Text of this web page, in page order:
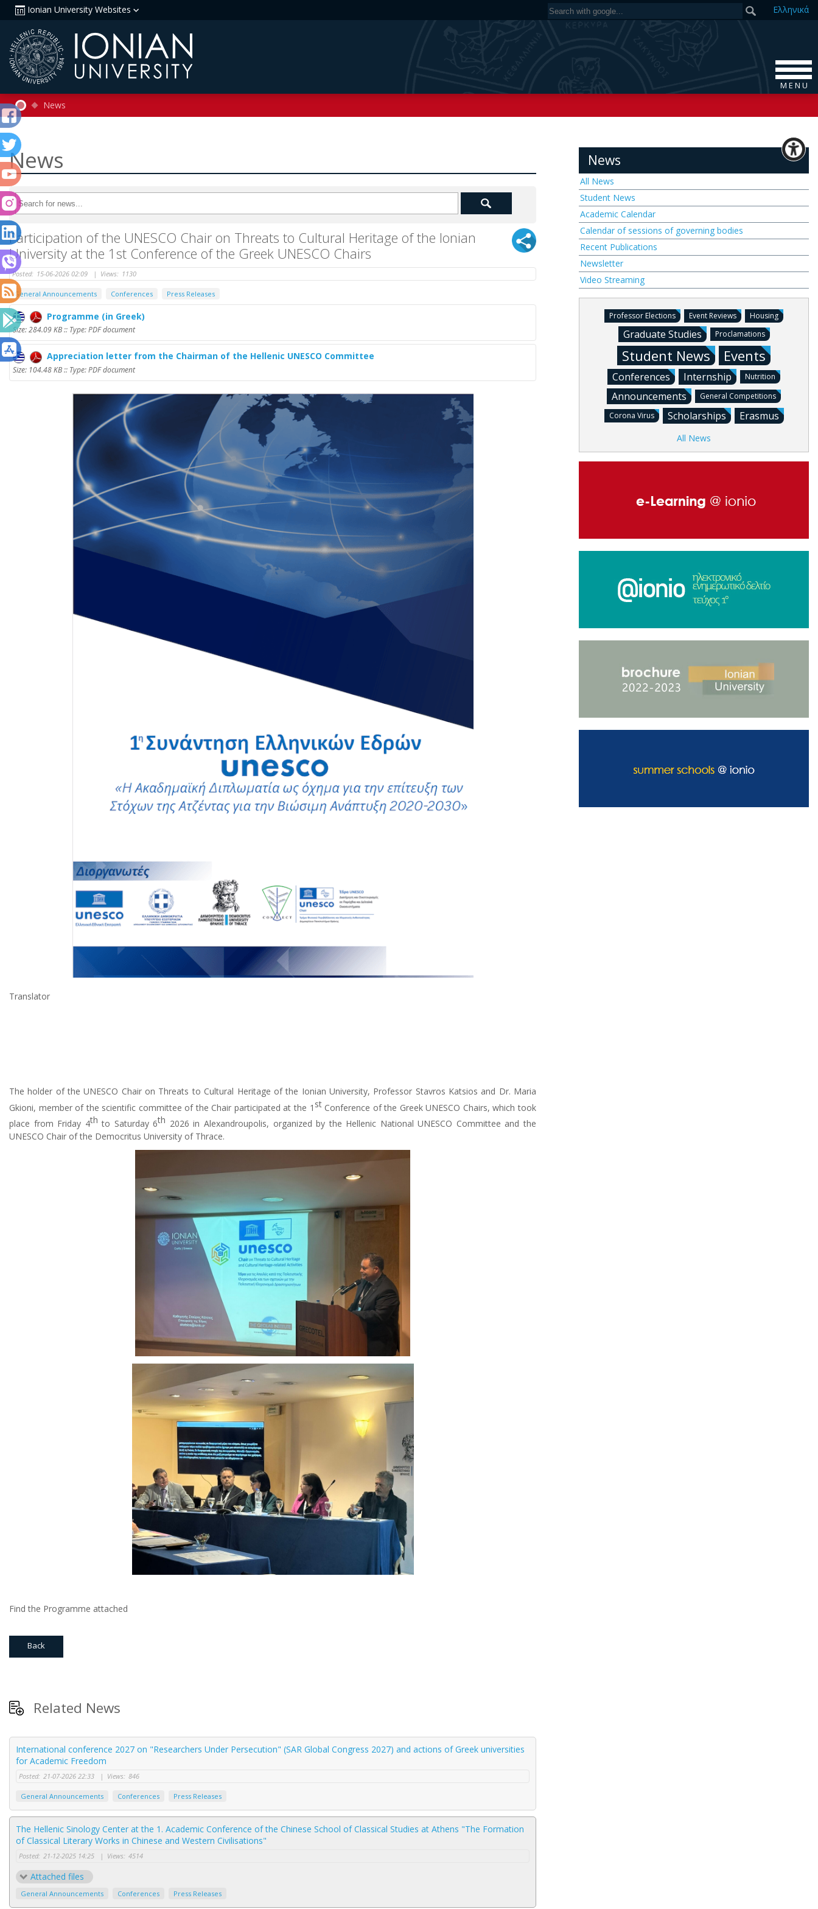
Ionian University Websites Ελληνικά
M E N U
News
News
Participation of the UNESCO Chair on Threats to Cultural Heritage of the Ionian
University at the 1st Conference of the Greek UNESCO Chairs
Posted: 15-06-2026 02:09 | Views: 1130
General Announcements Conferences Press Releases
Programme (in Greek)
Size: 284.09 KB :: Type: PDF document
Appreciation letter from the Chairman of the Hellenic UNESCO Committee
Size: 104.48 KB :: Type: PDF document
Translator
The holder of the UNESCO Chair on Threats to Cultural Heritage of the Ionian University, Professor Stavros Katsios and Dr. Maria
Gkioni, member of the scientific committee of the Chair participated at the 1 stConference of the Greek UNESCO Chairs, which took
place from Friday 4th to Saturday 6th 2026 in Alexandroupolis, organized by the Hellenic National UNESCO Committee and the
UNESCO Chair of the Democritus University of Thrace.
Find the Programme attached
Back
Related News
International conference 2027 on "Researchers Under Persecution" (SAR Global Congress 2027) and actions of Greek universities
for Academic Freedom
Posted: 21-07-2026 22:33 | Views: 846
General Announcements Conferences Press Releases
The Hellenic Sinology Center at the 1. Academic Conference of the Chinese School of Classical Studies at Athens "The Formation
of Classical Literary Works in Chinese and Western Civilisations"
Posted: 21-12-2025 14:25 | Views: 4514
Attached files
General Announcements Conferences Press Releases
News
All News
Student News
Academic Calendar
Calendar of sessions of governing bodies
Recent Publications
Newsletter
Video Streaming
Professor Elections Event Reviews Housing
Graduate Studies Proclamations
Student News Events
Conferences Internship Nutrition
Announcements
General Competitions
Corona Virus
Scholarships Erasmus
All News